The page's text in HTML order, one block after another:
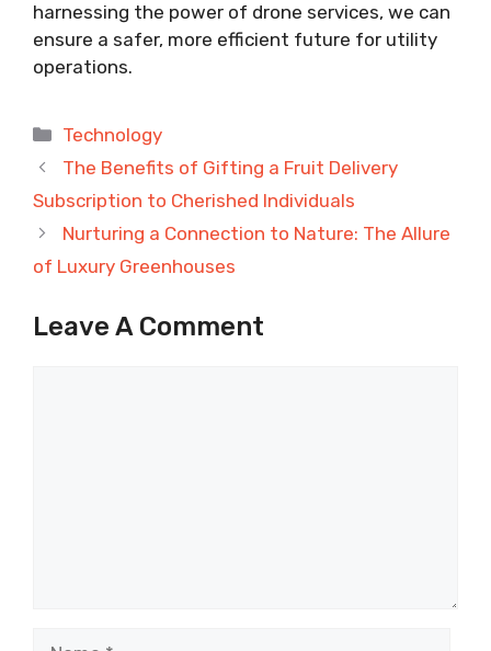
harnessing the power of drone services, we can
ensure a safer, more efficient future for utility
operations.
Categories
Technology
The Benefits of Gifting a Fruit Delivery
Subscription to Cherished Individuals
Nurturing a Connection to Nature: The Allure
of Luxury Greenhouses
Leave A Comment